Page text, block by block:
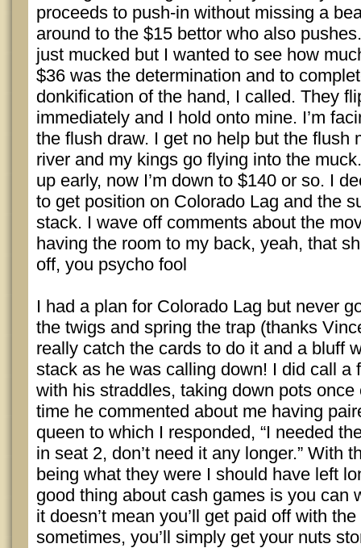
proceeds to push-in without missing a
around to the $15 bettor who also
just mucked but I wanted to see how
$36 was the determination and to
donkification of the hand, I called. They
immediately and I hold onto mine. I’m
the flush draw. I get no help but the flush
river and my kings go flying into the
up early, now I’m down to $140 or so. I
to get position on Colorado Lag and the
stack. I wave off comments about the
having the room to my back, yeah, that
off, you psycho fool
I had a plan for Colorado Lag but never
the twigs and spring the trap (thanks
really catch the cards to do it and a bluff
stack as he was calling down! I did call a
with his straddles, taking down pots once
time he commented about me having
queen to which I responded, “I needed
in seat 2, don’t need it any longer.” With
being what they were I should have left
good thing about cash games is you can
it doesn’t mean you’ll get paid off with
sometimes, you’ll simply get your nuts